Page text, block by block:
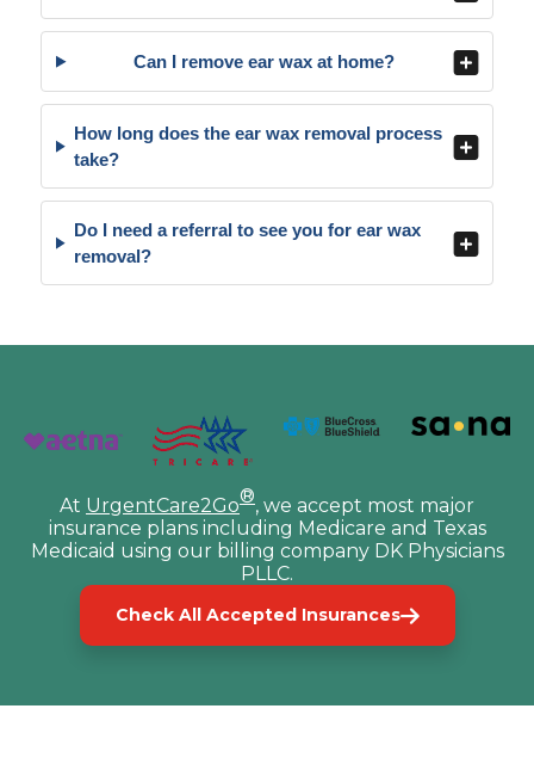
Can I remove ear wax at home?
How long does the ear wax removal process
take?
Do I need a referral to see you for ear wax
removal?
At UrgentCare2Go®, we accept most major
insurance plans including Medicare and Texas
Medicaid using our billing company DK Physicians
PLLC.
Check All Accepted Insurances